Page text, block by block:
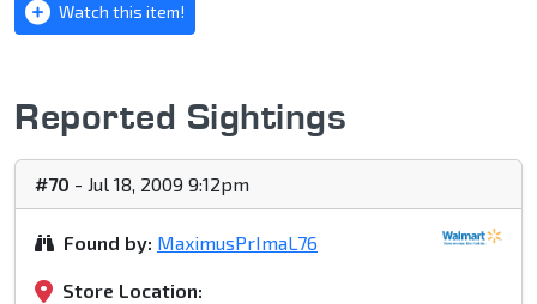
Watch this item!
Reported Sightings
#70 - Jul 18, 2009 9:12pm
Found by: MaximusPrImaL76
Store Location: